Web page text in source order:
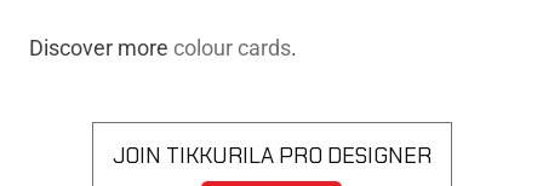
Discover more colour cards.
JOIN TIKKURILA PRO DESIGNER